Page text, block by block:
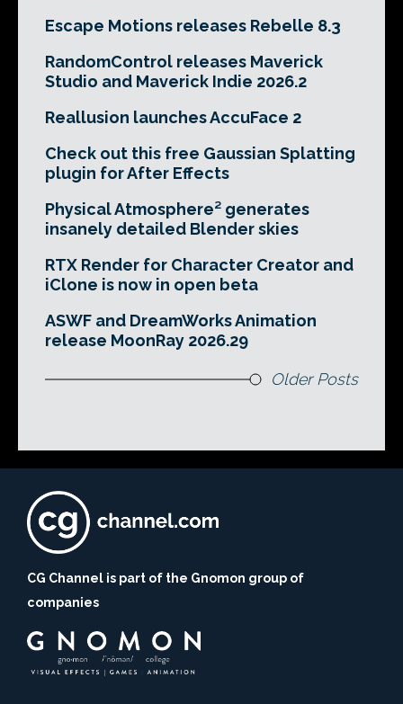
Escape Motions releases Rebelle 8.3
RandomControl releases Maverick
Studio and Maverick Indie 2026.2
Reallusion launches AccuFace 2
Check out this free Gaussian Splatting
plugin for After Effects
Physical Atmosphere² generates
insanely detailed Blender skies
RTX Render for Character Creator and
iClone is now in open beta
ASWF and DreamWorks Animation
release MoonRay 2026.29
Older Posts
CG Channel is part of the Gnomon group of
companies